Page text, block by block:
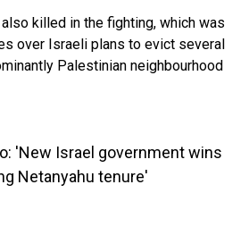
killed in the fighting, which was
over Israeli plans to evict several
Palestinian neighbourhood